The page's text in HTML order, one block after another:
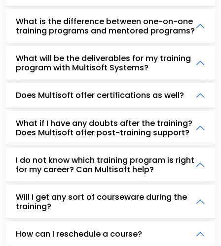
What is the difference between one-on-one
training programs and mentored programs?
What will be the deliverables for my training
program with Multisoft Systems?
Does Multisoft offer certifications as well?
What if I have any doubts after the training?
Does Multisoft offer post-training support?
I do not know which training program is right
for my career? Can Multisoft help?
Will I get any sort of courseware during the
training?
How can I reschedule a course?